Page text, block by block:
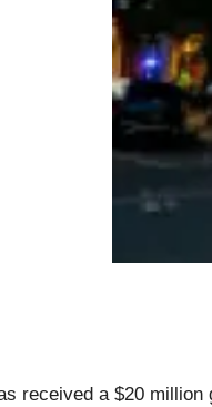
received a $20